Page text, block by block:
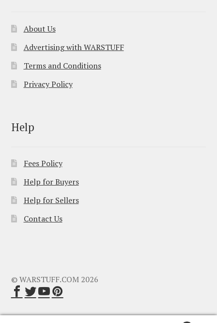
About Us
Advertising with WARSTUFF
Terms and Conditions
Privacy Policy
Help
Fees Policy
Help for Buyers
Help for Sellers
Contact Us
© WARSTUFF.COM 2026